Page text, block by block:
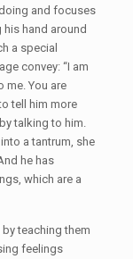
and focuses
hand around
a special
convey: “I am
me. You are
tell him more
talking to him.
a tantrum, she
he has
which are a
teaching them
feelings